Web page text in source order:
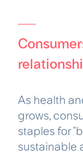
As health
grows,
staples for
sustainable